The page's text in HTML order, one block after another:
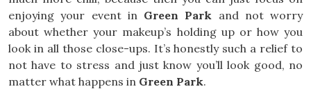
enjoying your event in Green Park and not worry
about whether your makeup’s holding up or how you
look in all those close-ups. It’s honestly such a relief to
not have to stress and just know you’ll look good, no
matter what happens in Green Park.